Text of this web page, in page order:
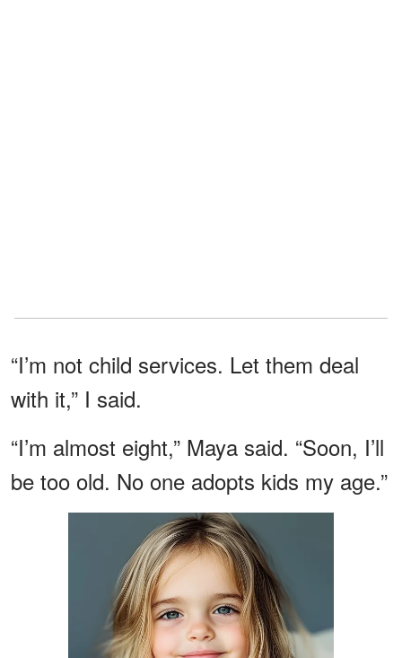
“I’m not child services. Let them deal
with it,” I said.
“I’m almost eight,” Maya said. “Soon, I’ll
be too old. No one adopts kids my age.”